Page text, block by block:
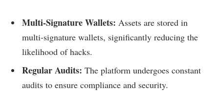
Multi-Signature Wallets: Assets are stored in
multi-signature wallets, significantly reducing the
likelihood of hacks.
Regular Audits: The platform undergoes constant
audits to ensure compliance and security.